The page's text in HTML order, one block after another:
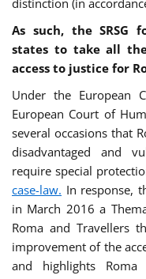
distinction (in
As such, the SRSG
states to take all
access to justice for
Under the European
European Court of
several occasions that
disadvantaged and
require special
case-law. In response,
in March 2016 a
Roma and Travellers
improvement of the
and highlights